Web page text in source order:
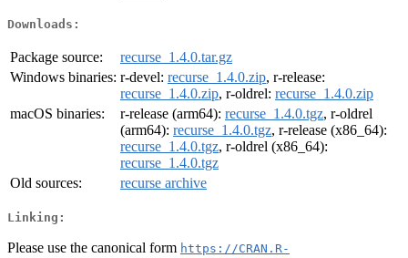
Downloads:
Package source:
recurse_1.4.0.tar.gz
Windows binaries: r-devel: recurse_1.4.0.zip, r-release:
recurse_1.4.0.zip, r-oldrel: recurse_1.4.0.zip
macOS binaries:
r-release (arm64): recurse_1.4.0.tgz, r-oldrel
(arm64): recurse_1.4.0.tgz, r-release (x86_64):
recurse_1.4.0.tgz, r-oldrel (x86_64):
recurse_1.4.0.tgz
Old sources:
recurse archive
Linking:
Please use the canonical form https://CRAN.R-